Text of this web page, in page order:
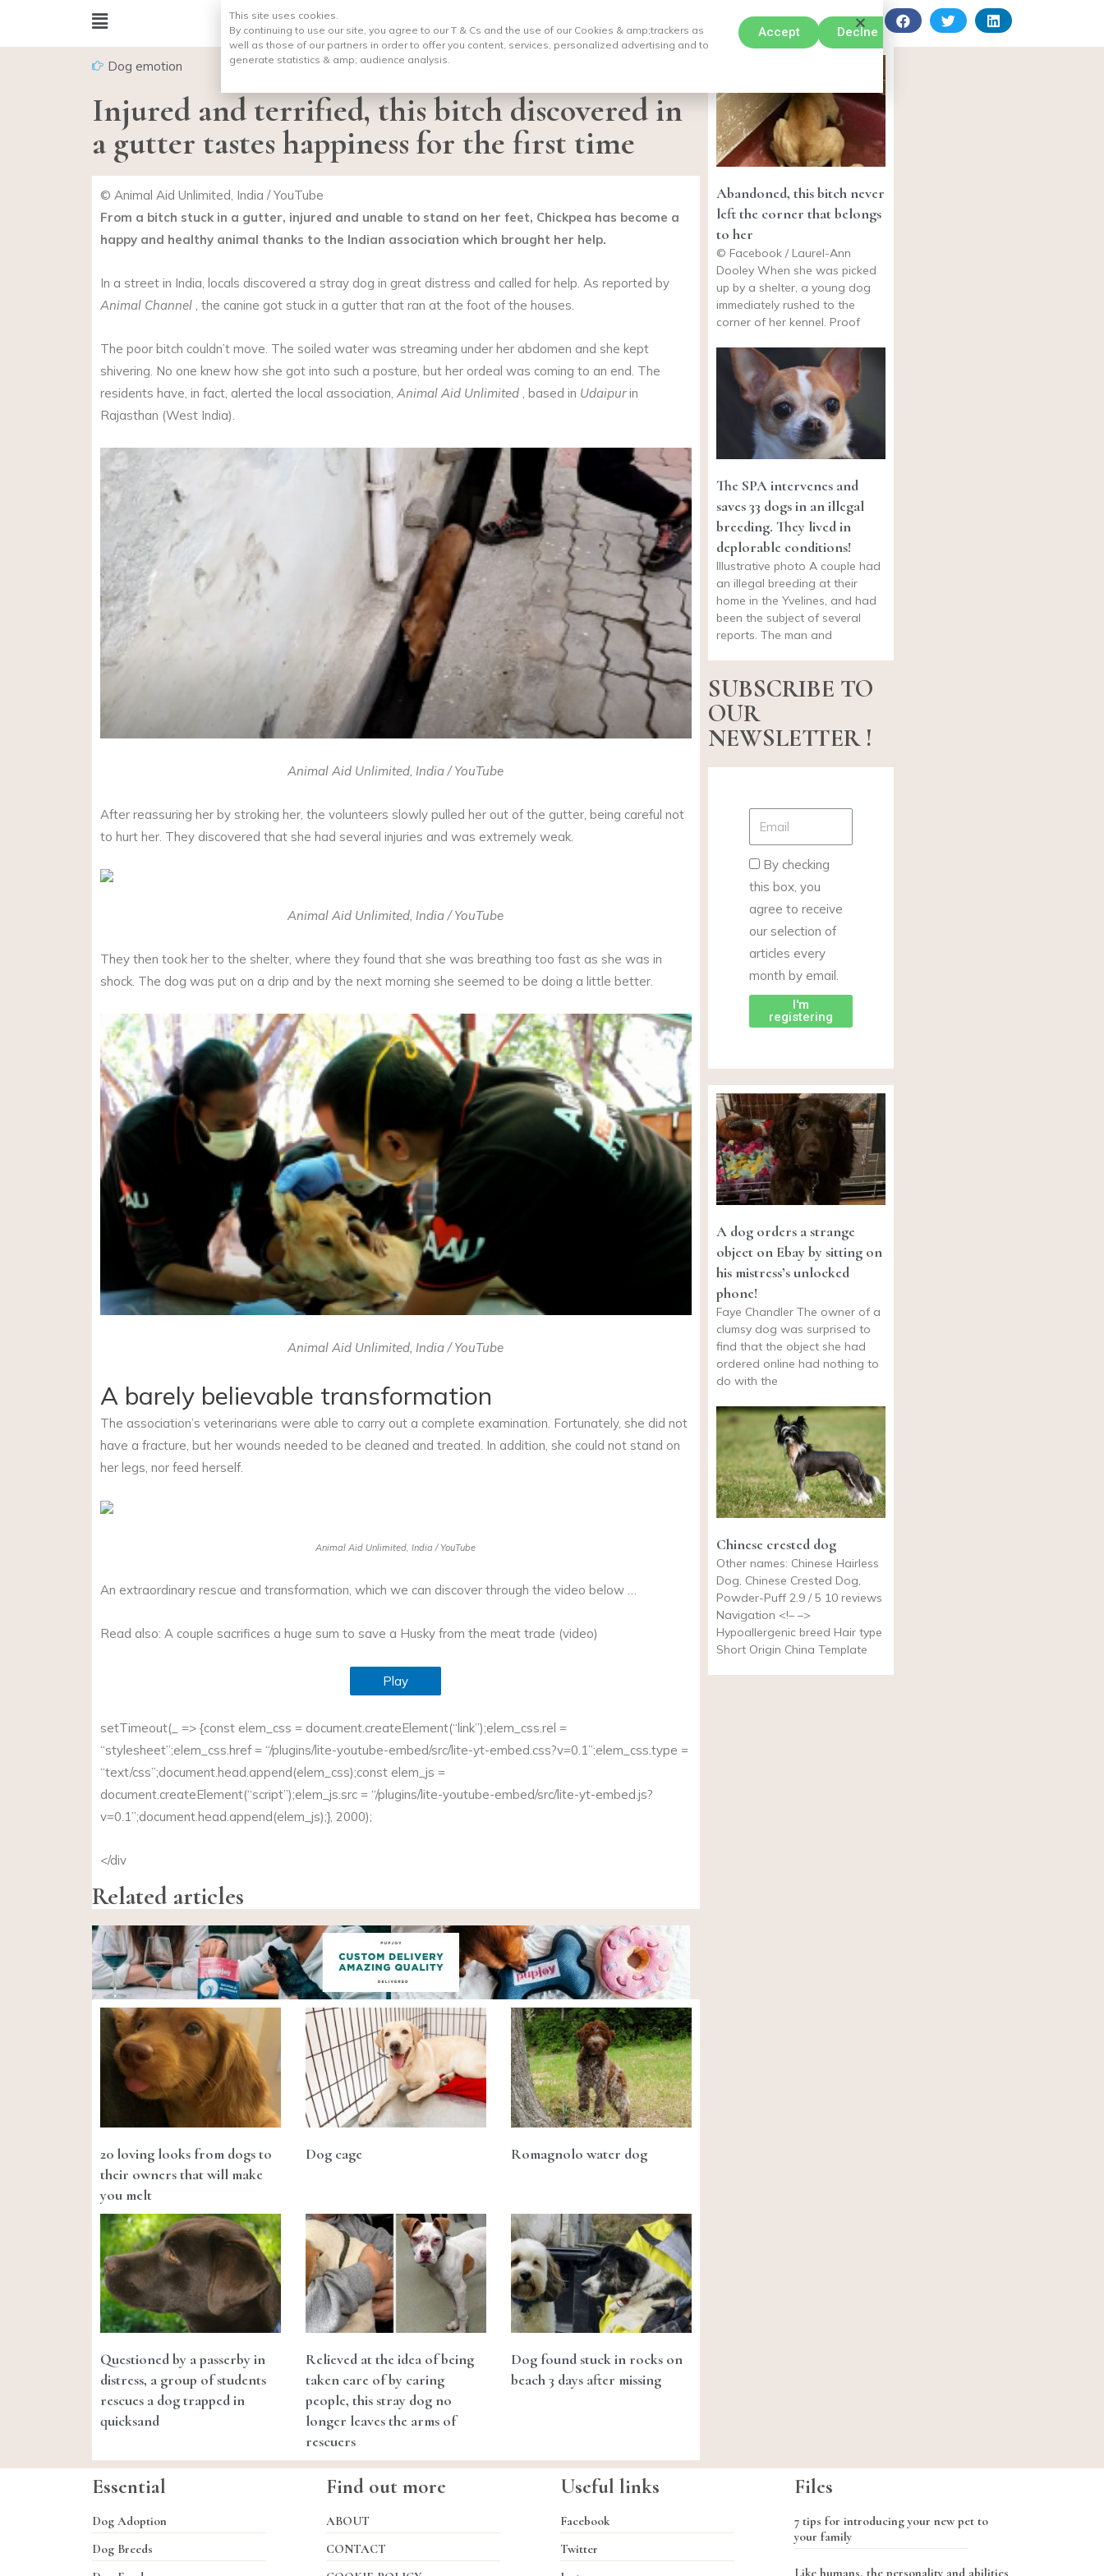
Dog emotion
Injured and terrified, this bitch discovered in
a gutter tastes happiness for the first time
© Animal Aid Unlimited, India / YouTube
From a bitch stuck in a gutter, injured and unable to stand on her feet, Chickpea has become a
happy and healthy animal thanks to the Indian association which brought her help.
In a street in India, locals discovered a stray dog in great distress and called for help. As reported by
Animal Channel , the canine got stuck in a gutter that ran at the foot of the houses.
The poor bitch couldn’t move. The soiled water was streaming under her abdomen and she kept
shivering. No one knew how she got into such a posture, but her ordeal was coming to an end. The
residents have, in fact, alerted the local association, Animal Aid Unlimited , based in Udaipurin
Rajasthan (West India).
Animal Aid Unlimited, India / YouTube
After reassuring her by stroking her, the volunteers slowly pulled her out of the gutter, being careful not
to hurt her. They discovered that she had several injuries and was extremely weak.
Animal Aid Unlimited, India / YouTube
They then took her to the shelter, where they found that she was breathing too fast as she was in
shock. The dog was put on a drip and by the next morning she seemed to be doing a little better.
Animal Aid Unlimited, India / YouTube
A barely believable transformation
The association’s veterinarians were able to carry out a complete examination. Fortunately, she did not
have a fracture, but her wounds needed to be cleaned and treated. In addition, she could not stand on
her legs, nor feed herself.
Animal Aid Unlimited, India / YouTube
An extraordinary rescue and transformation, which we can discover through the video below …
Read also: A couple sacrifices a huge sum to save a Husky from the meat trade (video)
Play
setTimeout(_ => {const elem_css = document.createElement(“link”);elem_css.rel =
“stylesheet”;elem_css.href= “/plugins/lite-youtube-embed/src/lite-yt-embed.css?v=0.1”;elem_css.type =
“text/css”;document.head.append(elem_css);const elem_js =
document.createElement(“script”);elem_js.src = “/plugins/lite-youtube-embed/src/lite-yt-embed.js?
v=0.1”;document.head.append(elem_js);}, 2000);
</div
Related articles
20 loving looks from dogs to
their owners that will make
you melt
Dog cage Romagnolo water dog
Questioned by a passerby in
distress, a group of students
rescues a dog trapped in
quicksand
Relieved at the idea of being
taken care of by caring
people, this stray dog no
longer leaves the arms of
rescuers
Dog found stuck in rocks on
beach 3 days after missing
Abandoned, this bitch never
left the corner that belongs
to her
© Facebook / Laurel-Ann
Dooley When she was picked
up by a shelter, a young dog
immediately rushed to the
corner of her kennel. Proof
The SPA intervenes and
saves 33 dogs in an illegal
breeding. They lived in
deplorable conditions!
Illustrative photo A couple had
an illegal breeding at their
home in the Yvelines, and had
been the subject of several
reports. The man and
SUBSCRIBE TO
OUR
NEWSLETTER !
By checking
this box, you
agree to receive
our selection of
articles every
month by email.
I'm
registering
A dog orders a strange
object on Ebay by sitting on
his mistress’s unlocked
phone!
Faye Chandler The owner of a
clumsy dog was surprised to
find that the object she had
ordered online had nothing to
do with the
Chinese crested dog
Other names: Chinese Hairless
Dog, Chinese Crested Dog,
Powder-Puff 2.9 / 5 10 reviews
Navigation <!– –>
Hypoallergenic breed Hair type
Short Origin China Template
Essential
Dog Adoption
Dog Breeds
Find out more
ABOUT
CONTACT
Useful links
Facebook
Twitter
Files
7 tips for introducing your new pet to
your family
Like humans, the personality and abilities
This site uses cookies.
By continuing to use our site, you agree to our T & Cs and the use of our Cookies & amp;trackers as
well as those of our partners in order to offer you content, services, personalized advertising and to
generate statistics & amp; audience analysis.
Accept Declne